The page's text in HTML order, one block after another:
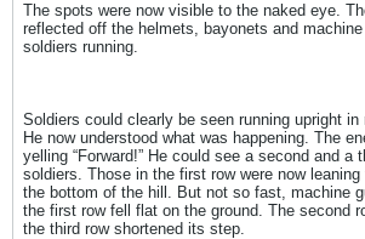
The spots were now visible to the naked eye.
reflected off the helmets, bayonets and
soldiers running.
Soldiers could clearly be seen running upright
He now understood what was happening. The
yelling “Forward!” He could see a second and a
soldiers. Those in the first row were now
the bottom of the hill. But not so fast, machine
the first row fell flat on the ground. The second
the third row shortened its step.